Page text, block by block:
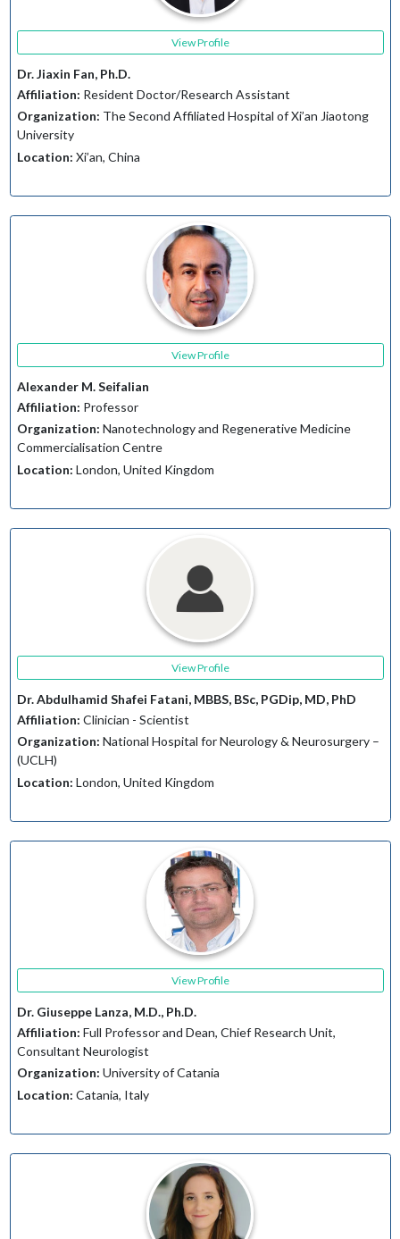
View Profile
Dr. Jiaxin Fan, Ph.D.
Affiliation: Resident Doctor/Research Assistant
Organization: The Second Affiliated Hospital of Xi’an Jiaotong
University
Location: Xi’an, China
View Profile
Alexander M. Seifalian
Affiliation: Professor
Organization: Nanotechnology and Regenerative Medicine
Commercialisation Centre
Location: London, United Kingdom
View Profile
Dr. Abdulhamid Shafei Fatani, MBBS, BSc, PGDip, MD, PhD
Affiliation: Clinician - Scientist
Organization: National Hospital for Neurology & Neurosurgery –
(UCLH)
Location: London, United Kingdom
View Profile
Dr. Giuseppe Lanza, M.D., Ph.D.
Affiliation: Full Professor and Dean, Chief Research Unit,
Consultant Neurologist
Organization: University of Catania
Location: Catania, Italy